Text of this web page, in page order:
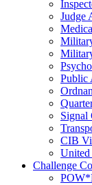
Judge
Public
Signal
CIB
United
Challenge